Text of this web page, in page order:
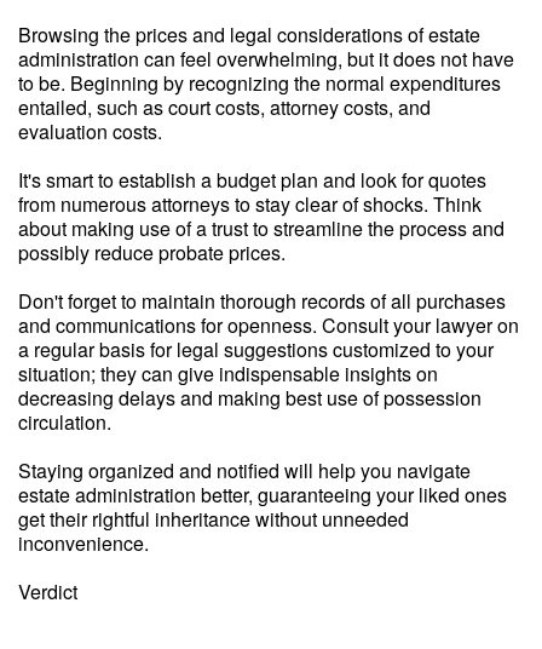
Browsing the prices and legal considerations of estate
administration can feel overwhelming, but it does not have
to be. Beginning by recognizing the normal expenditures
entailed, such as court costs, attorney costs, and
evaluation costs.
It's smart to establish a budget plan and look for quotes
from numerous attorneys to stay clear of shocks. Think
about making use of a trust to streamline the process and
possibly reduce probate prices.
Don't forget to maintain thorough records of all purchases
and communications for openness. Consult your lawyer on
a regular basis for legal suggestions customized to your
situation; they can give indispensable insights on
decreasing delays and making best use of possession
circulation.
Staying organized and notified will help you navigate
estate administration better, guaranteeing your liked ones
get their rightful inheritance without unneeded
inconvenience.
Verdict